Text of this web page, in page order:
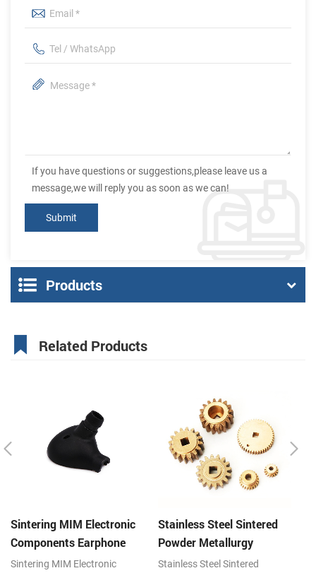
If you have questions or suggestions,please leave us a
message,we will reply you as soon as we can!
Products
Related Products
Sintering MIM Electronic
Components Earphone
Shell Metal Parts
Sintering MIM Electronic
Stainless Steel Sintered
Powder Metallurgy
Mechanical Brass Gear
Stainless Steel Sintered